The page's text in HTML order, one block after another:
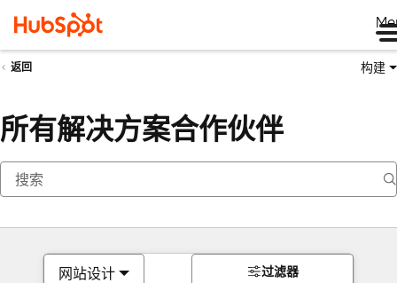
返回 构建
所有解决方案合作伙伴
网站设计 过滤器